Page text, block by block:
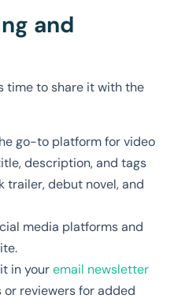
and
time to share it with the
go-to platform for video
description, and tags
trailer, debut novel, and
media platforms and
in youremail newsletter
reviewers for added